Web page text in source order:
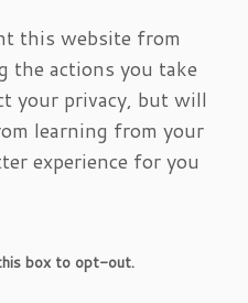
this website from
the actions you take
your privacy, but will
learning from your
experience for you
box to opt-out.